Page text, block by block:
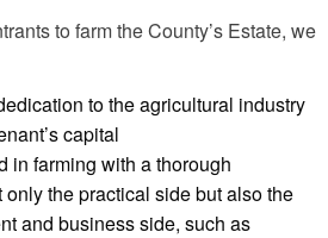
to farm the County’s Estate, we
to the agricultural industry
capital
in farming with a thorough
the practical side but also the
and business side, such as